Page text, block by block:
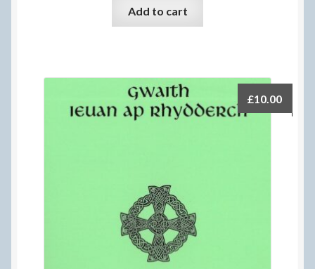
Add to cart
£10.00